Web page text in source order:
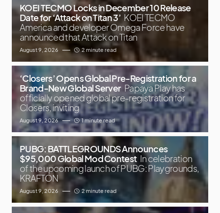
KOEI TECMO Locks in December 10 Release
Date for ‘Attack on Titan 3’ KOEI TECMO
America and developer Omega Force have
announced that Attack on Titan
August 9, 2026 2 minute read
‘Closers’ Opens Global Pre-Registration for a
Brand-New Global Server Papaya Play has
officially opened global pre-registration for
Closers, inviting
August 9, 2026 1 minute read
PUBG: BATTLEGROUNDS Announces
$95,000 Global Mod Contest In celebration
of the upcoming launch of PUBG: Playgrounds,
KRAFTON
August 9, 2026 2 minute read